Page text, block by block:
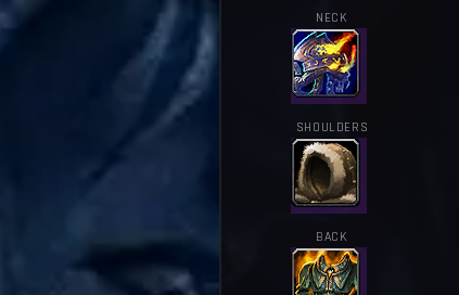
NECK
SHOULDERS
BACK